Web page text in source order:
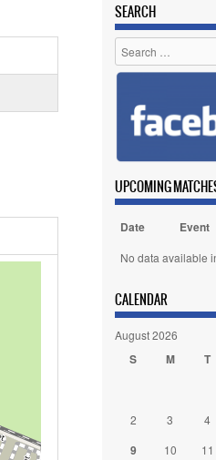
SEARCH
Search
UPCOMING
Date Event
No data available
CALENDAR
August 2026
S M T
2
3 4
9 10 11